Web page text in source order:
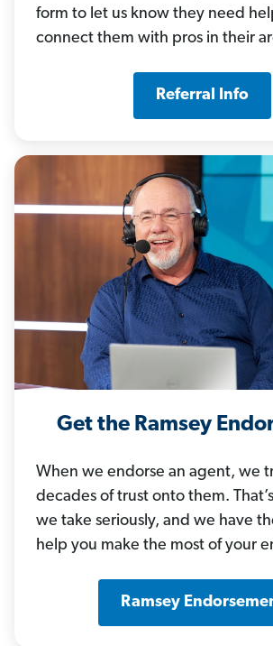
form to let us know they need
connect them with pros in their
Referral Info
Get the Ramsey
When we endorse an agent, we
decades of trust onto them.
we take seriously, and we have
help you make the most of your
Ramsey